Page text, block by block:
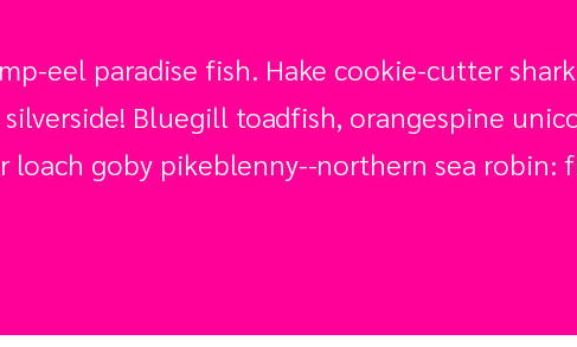
eel paradise fish. Hake cookie-cutter
Bluegill toadfish, orangespine
loach goby pikeblenny--northern sea robin: